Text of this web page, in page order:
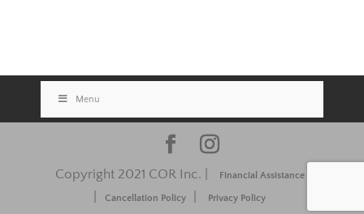
Menu
Copyright 2021 COR Inc. | Financial Assistance
Cancellation Policy Privacy Policy